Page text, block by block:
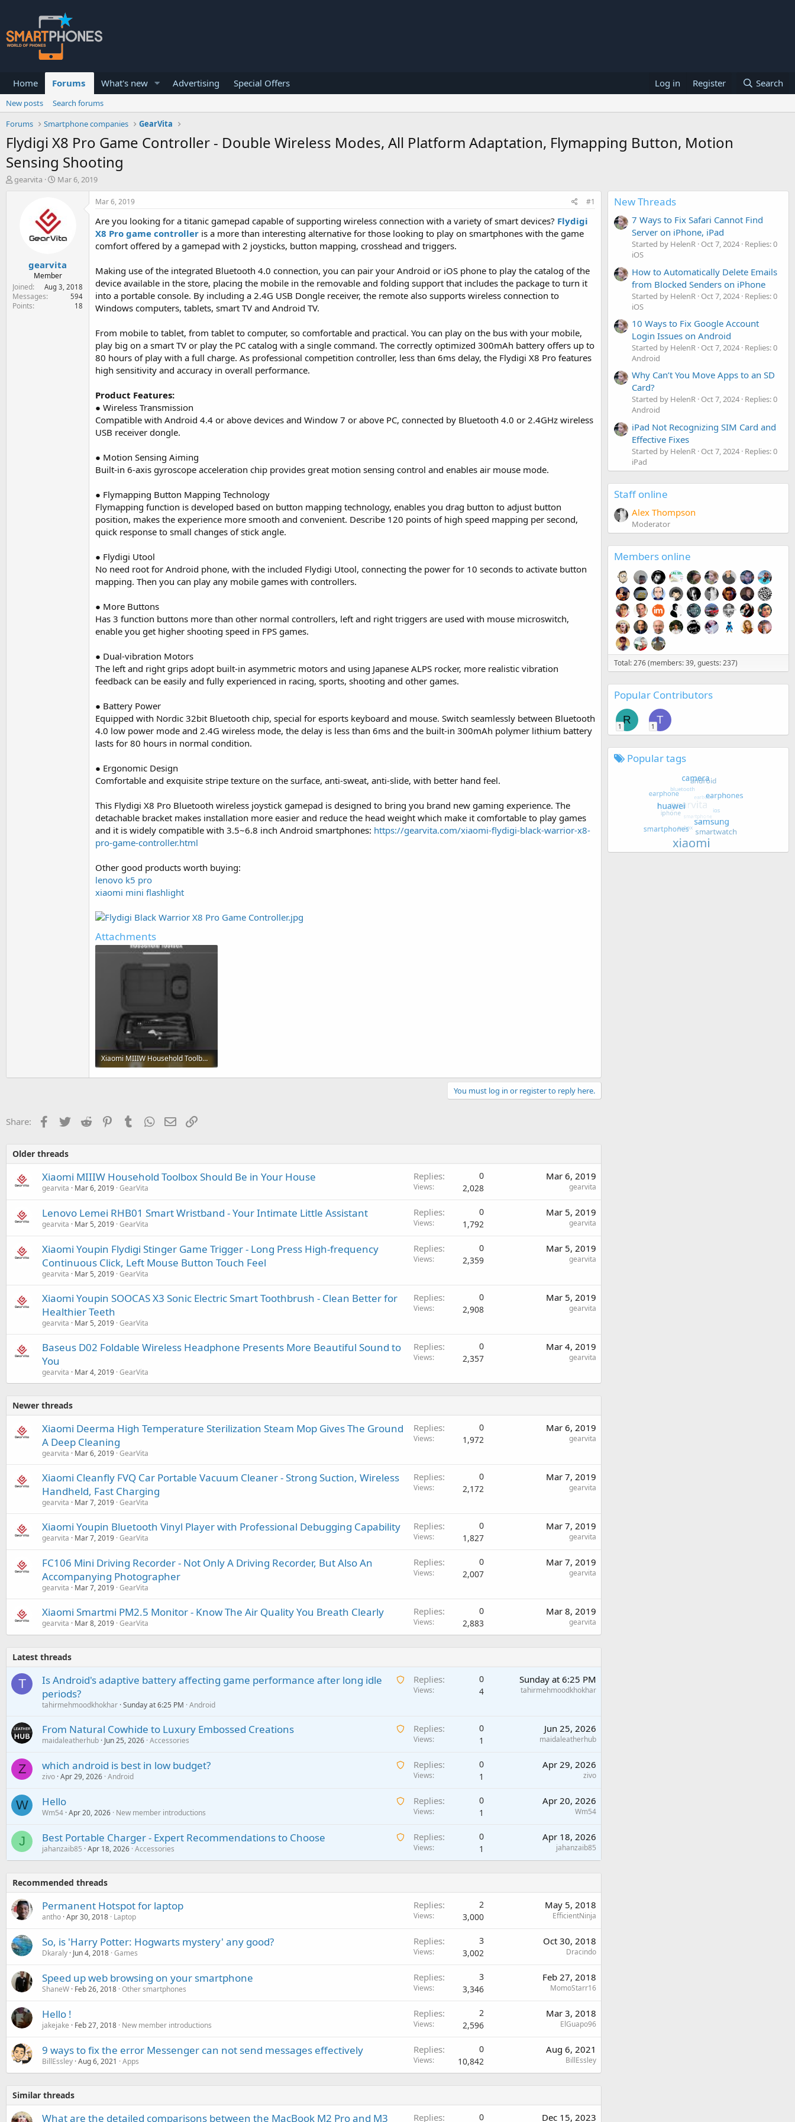
Home Forums What's new Advertising Special Offers Log in Register Search
New posts
Search forums
Forums
Smartphone companies GearVita
Flydigi X8 Pro Game Controller - Double Wireless Modes, All Platform Adaptation, Flymapping Button, Motion
Sensing Shooting
T
e
r
gearvita
S
t
d
a
Mar 6, 2019
gearvita
Member
Joined
Aug 3, 2018
Messages 594
Points 18
Mar 6, 2019 #1
Are you looking for a titanic gamepad capable of supporting wireless connection with a variety of smart devices? Flydigi
X8 Pro game controller is a more than interesting alternative for those looking to play on smartphones with the game
comfort offered by a gamepad with 2 joysticks, button mapping, crosshead and triggers.
Making use of the integrated Bluetooth 4.0 connection, you can pair your Android or iOS phone to play the catalog of the
device available in the store, placing the mobile in the removable and folding support that includes the package to turn it
into a portable console. By including a 2.4G USB Dongle receiver, the remote also supports wireless connection to
Windows computers, tablets, smart TV and Android TV.
From mobile to tablet, from tablet to computer, so comfortable and practical. You can play on the bus with your mobile,
play big on a smart TV or play the PC catalog with a single command. The correctly optimized 300mAh battery offers up to
80 hours of play with a full charge. As professional competition controller, less than 6ms delay, the Flydigi X8 Pro features
high sensitivity and accuracy in overall performance.
Product Features:
● Wireless Transmission
Compatible with Android 4.4 or above devices and Window 7 or above PC, connected by Bluetooth 4.0 or 2.4GHz wireless
USB receiver dongle.
● Motion Sensing Aiming
Built-in 6-axis gyroscope acceleration chip provides great motion sensing control and enables air mouse mode.
● Flymapping Button Mapping Technology
Flymapping function is developed based on button mapping technology, enables you drag button to adjust button
position, makes the experience more smooth and convenient. Describe 120 points of high speed mapping per second,
quick response to small changes of stick angle.
● Flydigi Utool
No need root for Android phone, with the included Flydigi Utool, connecting the power for 10 seconds to activate button
mapping. Then you can play any mobile games with controllers.
● More Buttons
Has 3 function buttons more than other normal controllers, left and right triggers are used with mouse microswitch,
enable you get higher shooting speed in FPS games.
● Dual-vibration Motors
The left and right grips adopt built-in asymmetric motors and using Japanese ALPS rocker, more realistic vibration
feedback can be easily and fully experienced in racing, sports, shooting and other games.
● Battery Power
Equipped with Nordic 32bit Bluetooth chip, special for esports keyboard and mouse. Switch seamlessly between Bluetooth
4.0 low power mode and 2.4G wireless mode, the delay is less than 6ms and the built-in 300mAh polymer lithium battery
lasts for 80 hours in normal condition.
● Ergonomic Design
Comfortable and exquisite stripe texture on the surface, anti-sweat, anti-slide, with better hand feel.
This Flydigi X8 Pro Bluetooth wireless joystick gamepad is designed to bring you brand new gaming experience. The
detachable bracket makes installation more easier and reduce the head weight which make it comfortable to play games
and it is widely compatible with 3.5~6.8 inch Android smartphones: https://gearvita.com/xiaomi-flydigi-black-warrior-x8-
pro-game-controller.html
Other good products worth buying:
lenovo k5 pro
xiaomi mini flashlight
Attachments
Xiaomi MIIIW Household Toolbox.jpg
170.1 KB · Views: 90
You must log in or register to reply here.
Share: Facebook
Twitter Reddit PinterestTumblrWhatsApp
Email
Older threads
Xiaomi MIIIW Household Toolbox Should Be in Your House
gearvita Mar 6, 2019 GearVita
Replies 0
Views 2,028
Mar 6, 2019
gearvita
Lenovo Lemei RHB01 Smart Wristband - Your Intimate Little Assistant
gearvita Mar 5, 2019 GearVita
Replies 0
Views 1,792
Mar 5, 2019
gearvita
Xiaomi Youpin Flydigi Stinger Game Trigger - Long Press High-frequency
Continuous Click, Left Mouse Button Touch Feel
gearvita Mar 5, 2019 GearVita
Replies 0
Views 2,359
Mar 5, 2019
gearvita
Xiaomi Youpin SOOCAS X3 Sonic Electric Smart Toothbrush - Clean Better for
Healthier Teeth
gearvita Mar 5, 2019 GearVita
Replies 0
Views 2,908
Mar 5, 2019
gearvita
Baseus D02 Foldable Wireless Headphone Presents More Beautiful Sound to
You
gearvita Mar 4, 2019 GearVita
Replies 0
Views 2,357
Mar 4, 2019
gearvita
Newer threads
Xiaomi Deerma High Temperature Sterilization Steam Mop Gives The Ground
A Deep Cleaning
gearvita Mar 6, 2019 GearVita
Replies 0
Views 1,972
Mar 6, 2019
gearvita
Xiaomi Cleanfly FVQ Car Portable Vacuum Cleaner - Strong Suction, Wireless
Handheld, Fast Charging
gearvita Mar 7, 2019 GearVita
Replies 0
Views 2,172
Mar 7, 2019
gearvita
Xiaomi Youpin Bluetooth Vinyl Player with Professional Debugging Capability
gearvita Mar 7, 2019 GearVita
Replies 0
Views 1,827
Mar 7, 2019
gearvita
FC106 Mini Driving Recorder - Not Only A Driving Recorder, But Also An
Accompanying Photographer
gearvita Mar 7, 2019 GearVita
Replies 0
Views 2,007
Mar 7, 2019
gearvita
Xiaomi Smartmi PM2.5 Monitor - Know The Air Quality You Breath Clearly
gearvita Mar 8, 2019 GearVita
Replies 0
Views 2,883
Mar 8, 2019
gearvita
Latest threads
T
A
t
g
p
v
Is Android's adaptive battery affecting game performance after long idle
periods?
tahirmehmoodkhokhar Sunday at 6:25 PM Android
Replies 0
Views 4
Sunday at 6:25 PM
tahirmehmoodkhokhar
A
i
n
p
r
From Natural Cowhide to Luxury Embossed Creations
maidaleatherhub Jun 25, 2026 Accessories
Replies 0
Views 1
Jun 25, 2026
maidaleatherhub
Z
A
i
n
a
which android is best in low budget?
zivo Apr 29, 2026 Android
Replies 0
Views 1
Apr 29, 2026
zivo
W
A
i
i
Hello
Wm54 Apr 20, 2026 New member introductions
Replies 0
Views 1
Apr 20, 2026
Wm54
J
A
a
Best Portable Charger - Expert Recommendations to Choose
jahanzaib85 Apr 18, 2026 Accessories
Replies 0
Views 1
Apr 18, 2026
jahanzaib85
Recommended threads
Permanent Hotspot for laptop
antho Apr 30, 2018 Laptop
Replies 2
Views 3,000
May 5, 2018
EfficientNinja
So, is 'Harry Potter: Hogwarts mystery' any good?
Dkaraly Jun 4, 2018 Games
Replies 3
Views 3,002
Oct 30, 2018
Dracindo
Speed up web browsing on your smartphone
ShaneW Feb 26, 2018 Other smartphones
Replies 3
Views 3,346
Feb 27, 2018
MomoStarr16
Hello !
jakejake Feb 27, 2018 New member introductions
Replies 2
Views 2,596
Mar 3, 2018
ElGuapo96
9 ways to fix the error Messenger can not send messages effectively
BillEssley Aug 6, 2021 Apps
Replies 0
Views 10,842
Aug 6, 2021
BillEssley
Similar threads
What are the detailed comparisons between the MacBook M2 Pro and M3 Replies 0 Dec 15, 2023
New Threads
7 Ways to Fix Safari Cannot Find
Server on iPhone, iPad
Started by HelenR Oct 7, 2024 Replies: 0
iOS
How to Automatically Delete Emails
from Blocked Senders on iPhone
Started by HelenR Oct 7, 2024 Replies: 0
iOS
10 Ways to Fix Google Account
Login Issues on Android
Started by HelenR Oct 7, 2024 Replies: 0
Android
Why Can’t You Move Apps to an SD
Card?
Started by HelenR Oct 7, 2024 Replies: 0
Android
iPad Not Recognizing SIM Card and
Effective Fixes
Started by HelenR Oct 7, 2024 Replies: 0
iPad
Staff online
Alex Thompson
Moderator
Members online
Total: 276 (members: 39, guests: 237)
Popular Contributors
R
1
T
1
Popular tags